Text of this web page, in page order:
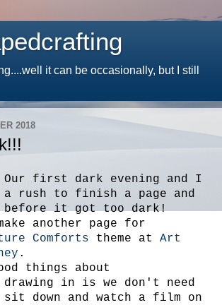
it can be occasionally, but I still
2018
Our first dark evening and I
rush to finish a page and
before it got too dark!
another page for
Comforts theme at Art
.
things about
drawing in is we don't need
sit down and watch a film on